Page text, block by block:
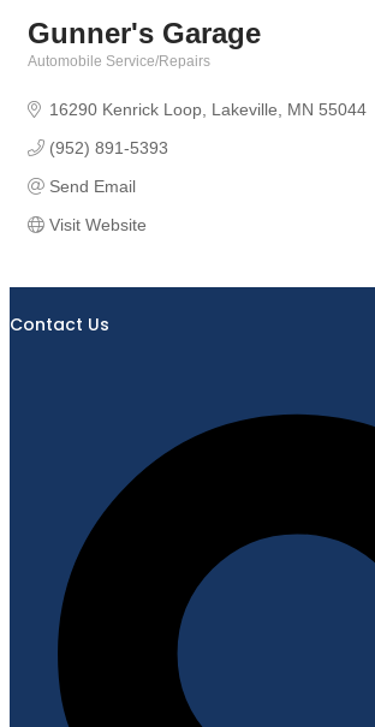
Gunner's Garage
Automobile Service/Repairs
16290 Kenrick Loop Lakeville MN 55044
(952) 891-5393
Send Email
Visit Website
Contact Us